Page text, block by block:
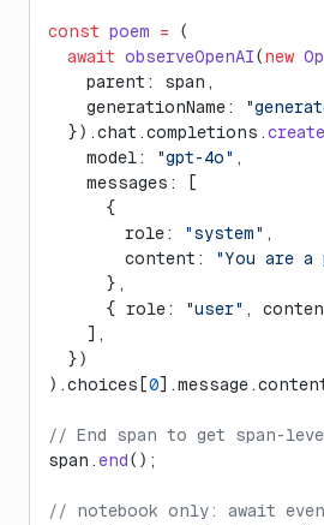
const poem = (
  await
observeOpenAI(new
    parent: span,
    generationName:
  }).chat.completions.
create
    model:
"gpt-4o" ,
    messages: [
      {
        role:
"system" ,
        content:
"You are
      },
      { role:
"user" ,
    ],
  })
).choices[0
// End span to get span-
span.end();
// notebook only: await